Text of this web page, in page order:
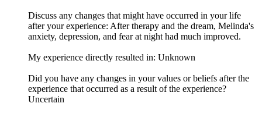
Discuss any changes that might have occurred in your life
after your experience: After therapy and the dream, Melinda's
anxiety, depression, and fear at night had much improved.
My experience directly resulted in: Unknown
Did you have any changes in your values or beliefs after the
experience that occurred as a result of the experience?
Uncertain